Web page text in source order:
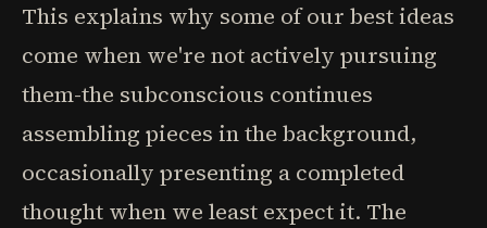
This explains why some of our best ideas
come when we're not actively pursuing
them-the subconscious continues
assembling pieces in the background,
occasionally presenting a completed
thought when we least expect it. The